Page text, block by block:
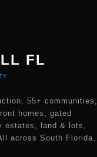
FL
55+ communities,
homes, gated
estates, land & lots,
across South Florida.